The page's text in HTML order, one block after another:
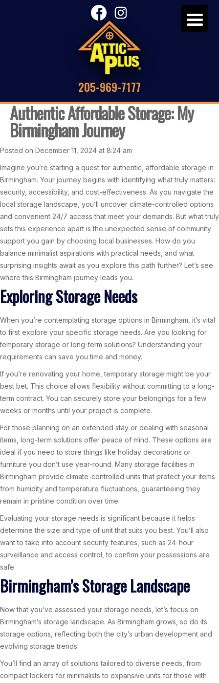
205-969-7177
Authentic Affordable Storage: My
Birmingham Journey
Posted on December 11, 2024 at 8:24 am
Imagine you’re starting a quest for authentic, affordable storage in
Birmingham. Your journey begins with identifying what truly matters:
security, accessibility, and cost-effectiveness. As you navigate the
local storage landscape, you’ll uncover climate-controlled options
and convenient 24/7 access that meet your demands. But what truly
sets this experience apart is the unexpected sense of community
support you gain by choosing local businesses. How do you
balance minimalist aspirations with practical needs, and what
surprising insights await as you explore this path further? Let’s see
where this Birmingham journey leads you.
Exploring Storage Needs
When you’re contemplating storage options in Birmingham, it’s vital
to first explore your specific storage needs. Are you looking for
temporary storage or long-term solutions? Understanding your
requirements can save you time and money.
If you’re renovating your home, temporary storage might be your
best bet. This choice allows flexibility without committing to a long-
term contract. You can securely store your belongings for a few
weeks or months until your project is complete.
For those planning on an extended stay or dealing with seasonal
items, long-term solutions offer peace of mind. These options are
ideal if you need to store things like holiday decorations or
furniture you don’t use year-round. Many storage facilities in
Birmingham provide climate-controlled units that protect your items
from humidity and temperature fluctuations, guaranteeing they
remain in pristine condition over time.
Evaluating your storage needs is significant because it helps
determine the size and type of unit that suits you best. You’ll also
want to take into account security features, such as 24-hour
surveillance and access control, to confirm your possessions are
safe.
Birmingham’s Storage Landscape
Now that you’ve assessed your storage needs, let’s focus on
Birmingham’s storage landscape. As Birmingham grows, so do its
storage options, reflecting both the city’s urban development and
evolving storage trends.
You’ll find an array of solutions tailored to diverse needs, from
compact lockers for minimalists to expansive units for those with